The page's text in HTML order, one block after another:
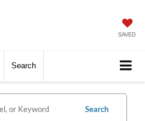
SAVED
Search
Search